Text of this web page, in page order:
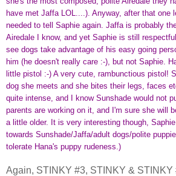
have met Jaffa LOL....). Anyway, after that one
needed to tell Saphie again. Jaffa is probably
Airedale I know, and yet Saphie is still
see dogs take advantage of his easy going
him (he doesn't really care :-), but not Saphie.
little pistol :-) A very cute, rambunctious pistol!
dog she meets and she bites their legs, faces
quite intense, and I know Sunshade would not
parents are working on it, and I'm sure she will
a little older. It is very interesting though,
towards Sunshade/Jaffa/adult dogs/polite
tolerate Hana's puppy rudeness.)
Again, STINKY #3, STINKY & STINKY